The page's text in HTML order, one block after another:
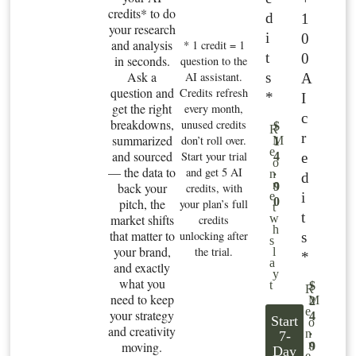
credits* to do
your research
and analysis
in seconds.
Ask a
question and
get the right
breakdowns,
summarized
and sourced
— the data to
back your
pitch, the
market shifts
that matter to
your brand,
and exactly
what you
need to keep
your strategy
and creativity
moving.
* 1 credit = 1
question to the
AI assistant.
Credits refresh
every month,
unused credits
don’t roll over.
Start your trial
and get 5 AI
credits, with
your plan’s full
credits
unlocking after
the trial.
d
i
t
s
*
R
e
n
e
w
s
a
t
$
1
4
.
9
0
M
o
n
t
h
l
y
Start
7-
Day
1
0
0
A
I
c
r
e
d
i
t
s
*
R
e
n
$
2
4
.
9
M
o
n